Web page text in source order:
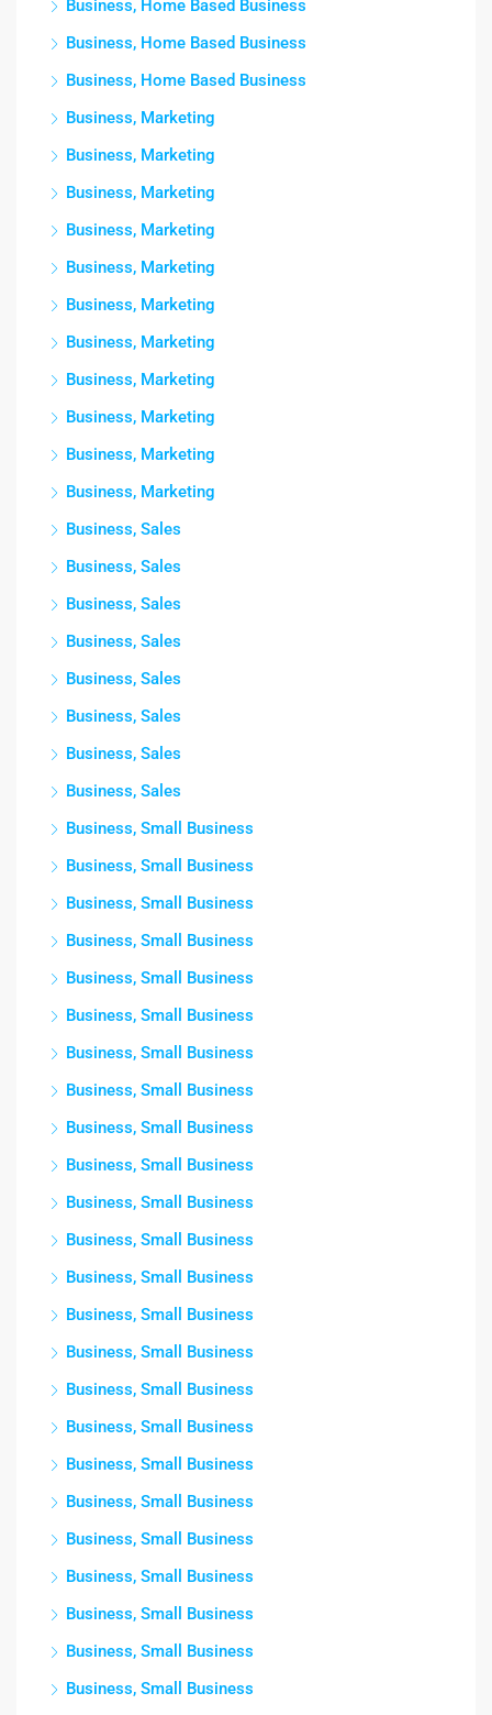
Business, Home Based Business
Business, Home Based Business
Business, Home Based Business
Business, Marketing
Business, Marketing
Business, Marketing
Business, Marketing
Business, Marketing
Business, Marketing
Business, Marketing
Business, Marketing
Business, Marketing
Business, Marketing
Business, Marketing
Business, Sales
Business, Sales
Business, Sales
Business, Sales
Business, Sales
Business, Sales
Business, Sales
Business, Sales
Business, Small Business
Business, Small Business
Business, Small Business
Business, Small Business
Business, Small Business
Business, Small Business
Business, Small Business
Business, Small Business
Business, Small Business
Business, Small Business
Business, Small Business
Business, Small Business
Business, Small Business
Business, Small Business
Business, Small Business
Business, Small Business
Business, Small Business
Business, Small Business
Business, Small Business
Business, Small Business
Business, Small Business
Business, Small Business
Business, Small Business
Business, Small Business